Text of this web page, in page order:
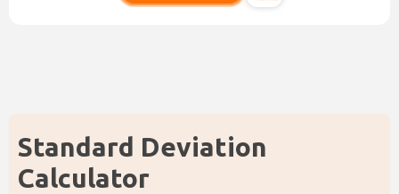
Standard Deviation
Calculator